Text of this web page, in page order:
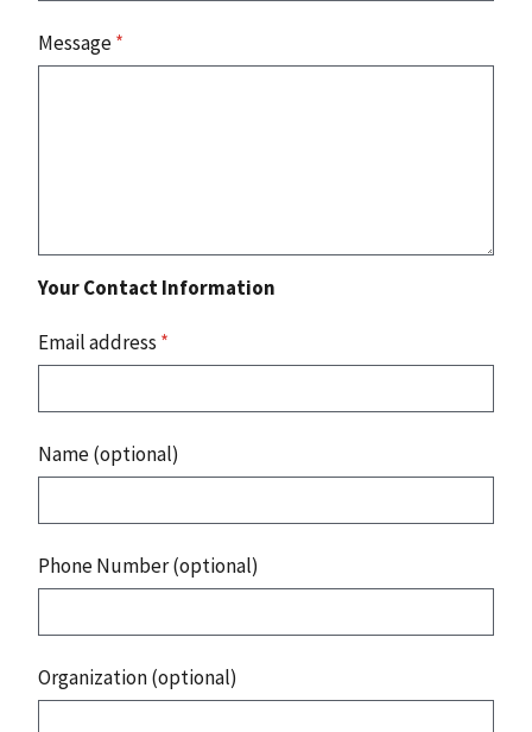
Message*
Your Contact Information
Email address *
Name (optional)
Phone Number (optional)
Organization (optional)